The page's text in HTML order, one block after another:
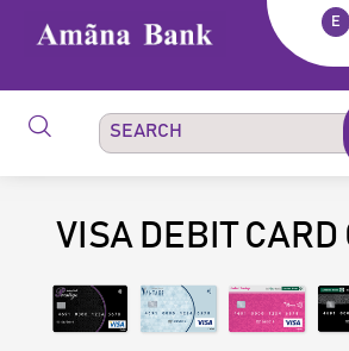
E
VISA DEBIT CARD